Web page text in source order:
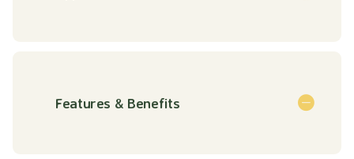
Features & Benefits